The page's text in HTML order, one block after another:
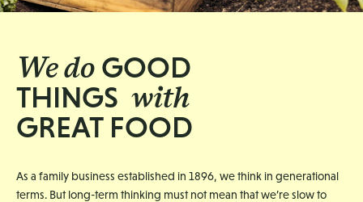
We do GOOD
THINGS with
GREAT FOOD
As a family business established in 1896, we think in generational
terms. But long-term thinking must not mean that we’re slow to